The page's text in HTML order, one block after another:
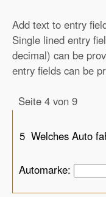
Add text to entry
Single lined entry
decimal) can be
entry fields can be
Seite 4 von 9
5 Welches Auto
Automarke: